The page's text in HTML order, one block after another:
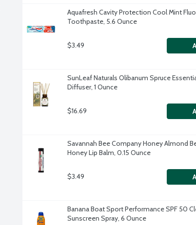
Aquafresh Cavity Protection Cool Mint
Toothpaste, 5.6 Ounce
$3.49
SunLeaf Naturals Olibanum Spruce
Diffuser, 1 Ounce
$16.69
Savannah Bee Company Honey Almond
Honey Lip Balm, 0.15 Ounce
$3.49
Banana Boat Sport Performance SPF 50
Sunscreen Spray, 6 Ounce